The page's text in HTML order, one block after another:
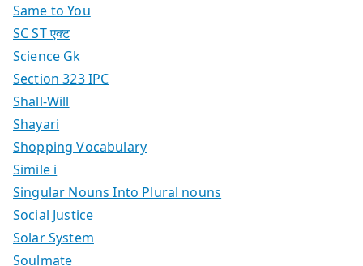
Same to You
SC ST एक्ट
Science Gk
Section 323 IPC
Shall-Will
Shayari
Shopping Vocabulary
Simile i
Singular Nouns Into Plural nouns
Social Justice
Solar System
Soulmate